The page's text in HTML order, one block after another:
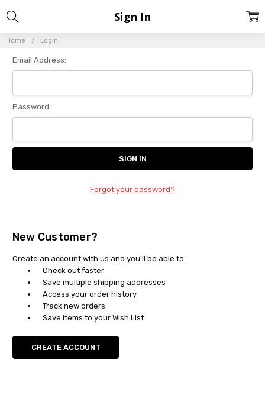
Home Login
Sign In
Email Address:
Password:
Forgot your password?
New Customer?
Create an account with us and you'll be able to:
Check out faster
Save multiple shipping addresses
Access your order history
Track new orders
Save items to your Wish List
CREATE ACCOUNT